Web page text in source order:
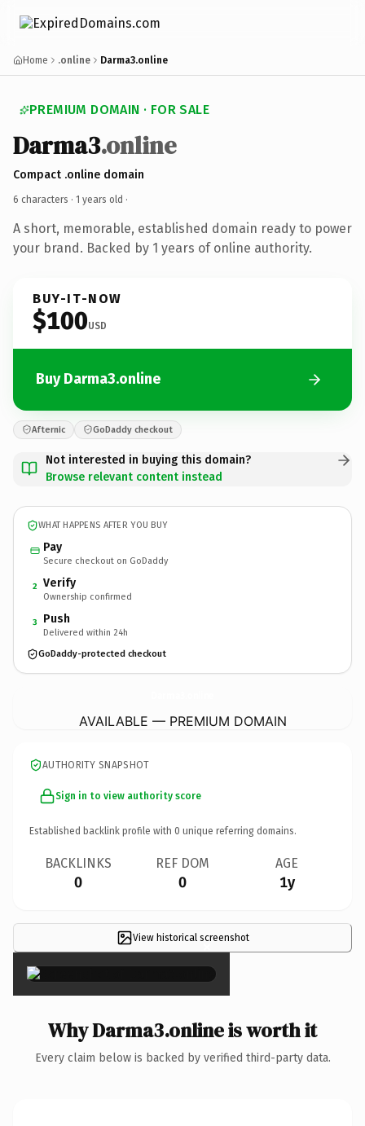
Home .online Darma3.online
PREMIUM DOMAIN · FOR SALE
Darma3.online
Compact .online domain
6 characters · 1 years old ·
A short, memorable, established domain ready to power
your brand. Backed by 1 years of online authority.
BUY-IT-NOW
$100USD
Buy Darma3.online
Afternic GoDaddy checkout
Not interested in buying this domain?
Browse relevant content instead
WHAT HAPPENS AFTER YOU BUY
Pay
Secure checkout on GoDaddy
2 Verify
Ownership confirmed
3 Push
Delivered within 24h
GoDaddy-protected checkout
AVAILABLE — PREMIUM DOMAIN
AUTHORITY SNAPSHOT
Sign in to view authority score
Established backlink profile with 0 unique referring domains.
BACKLINKS
0
REF DOM
0
AGE
1y
View historical screenshot
×
Why Darma3.online is worth it
Every claim below is backed by verified third-party data.